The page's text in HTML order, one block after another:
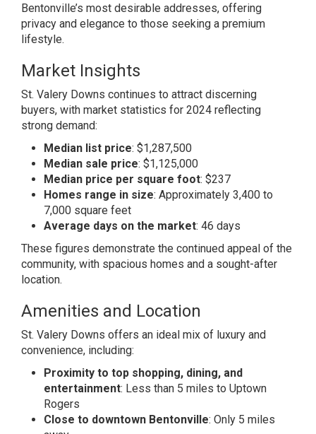
Bentonville’s most desirable addresses, offering
privacy and elegance to those seeking a premium
lifestyle.
Market Insights
St. Valery Downs continues to attract discerning
buyers, with market statistics for 2024 reflecting
strong demand:
Median list price: $1,287,500
Median sale price: $1,125,000
Median price per square foot: $237
Homes range in size: Approximately 3,400 to
7,000 square feet
Average days on the market: 46 days
These figures demonstrate the continued appeal of the
community, with spacious homes and a sought-after
location.
Amenities and Location
St. Valery Downs offers an ideal mix of luxury and
convenience, including:
Proximity to top shopping, dining, and
entertainment: Less than 5 miles to Uptown
Rogers
Close to downtown Bentonville: Only 5 miles